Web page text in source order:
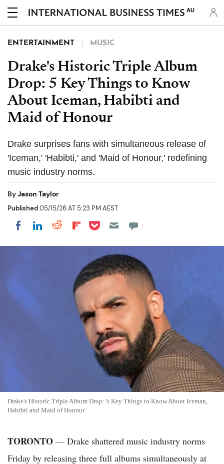
AU
ENTERTAINMENT MUSIC
Drake's Historic Triple Album
Drop: 5 Key Things to Know
About Iceman, Habibti and
Maid of Honour
Drake surprises fans with simultaneous release of
'Iceman,' 'Habibti,' and 'Maid of Honour,' redefining
music industry norms.
ByJason Taylor
Published05/15/26 AT 5:23 PM AEST
Share on Facebook
Share on LinkedIn
Share on Reddit
Share on Flipboard
Share on Pocket
Drake's Historic Triple Album Drop: 5 Key Things to Know About Iceman,
Habibti and Maid of Honour
TORONTO — Drake shattered music industry norms
Friday by releasing three full albums simultaneously at